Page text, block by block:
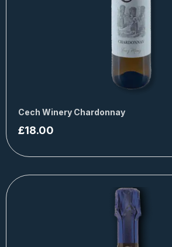
Cech Winery Chardonnay
£18.00